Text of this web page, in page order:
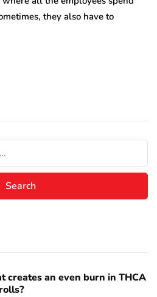
they also have to
creates an even burn in THCA